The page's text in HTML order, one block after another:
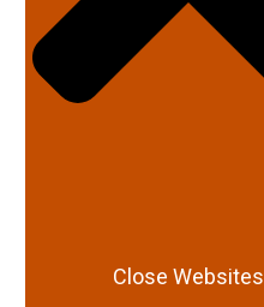
Close Websites